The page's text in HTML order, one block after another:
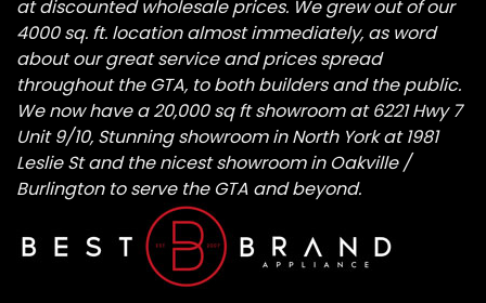
at discounted wholesale prices. We grew out of our
4000 sq. ft. location almost immediately, as word
about our great service and prices spread
throughout the GTA, to both builders and the public.
We now have a 20,000 sq ft showroom at 6221 Hwy 7
Unit 9/10, Stunning showroom in North York at 1981
Leslie St and the nicest showroom in Oakville /
Burlington to serve the GTA and beyond.